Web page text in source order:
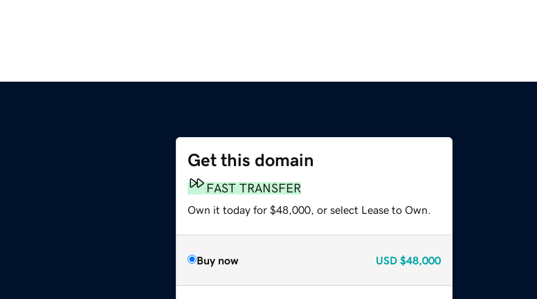
Get this domain
FAST TRANSFER
Own it today for $48,000, or select Lease to Own.
Buy now USD $48,000